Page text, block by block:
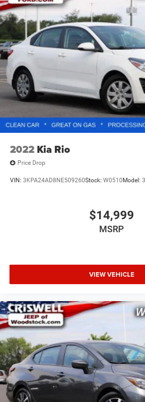
without notice. Photos may be for
only. Offers are not valid on prior
Criswell for details and availability.
2022 Kia Rio
Price Drop
VIN: 3KPA24AD8NE509260Stock: W0510 Model:
$14,999
MSRP
VIEW VEHICLE